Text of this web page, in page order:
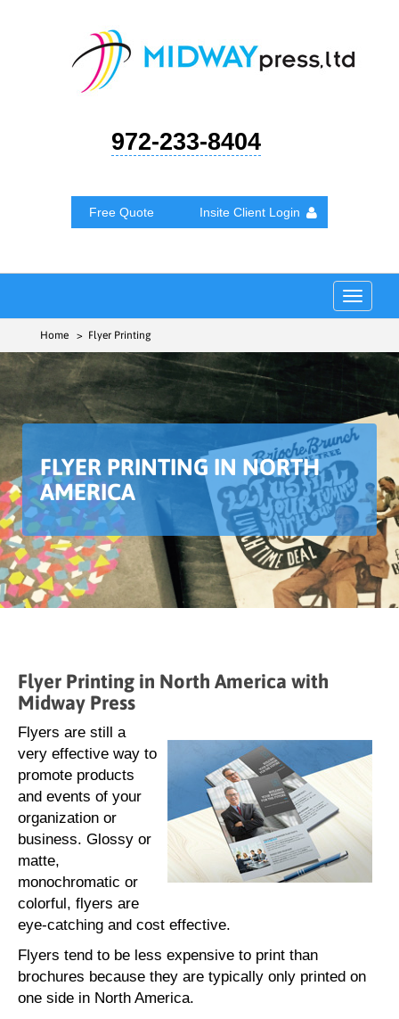
972-233-8404
Free Quote Insite Client Login
Toggle
Home > Flyer Printing
FLYER PRINTING IN NORTH
AMERICA
Flyer Printing in North America with
Midway Press
Flyers are still a
very effective way to
promote products
and events of your
organization or
business. Glossy or
matte,
monochromatic or
colorful, flyers are
eye-catching and cost effective.
Flyers tend to be less expensive to print than
brochures because they are typically only printed on
one side in North America.